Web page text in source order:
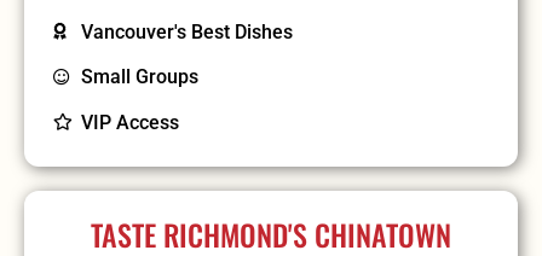
Vancouver's Best Dishes
Small Groups
VIP Access
TASTE RICHMOND'S CHINATOWN